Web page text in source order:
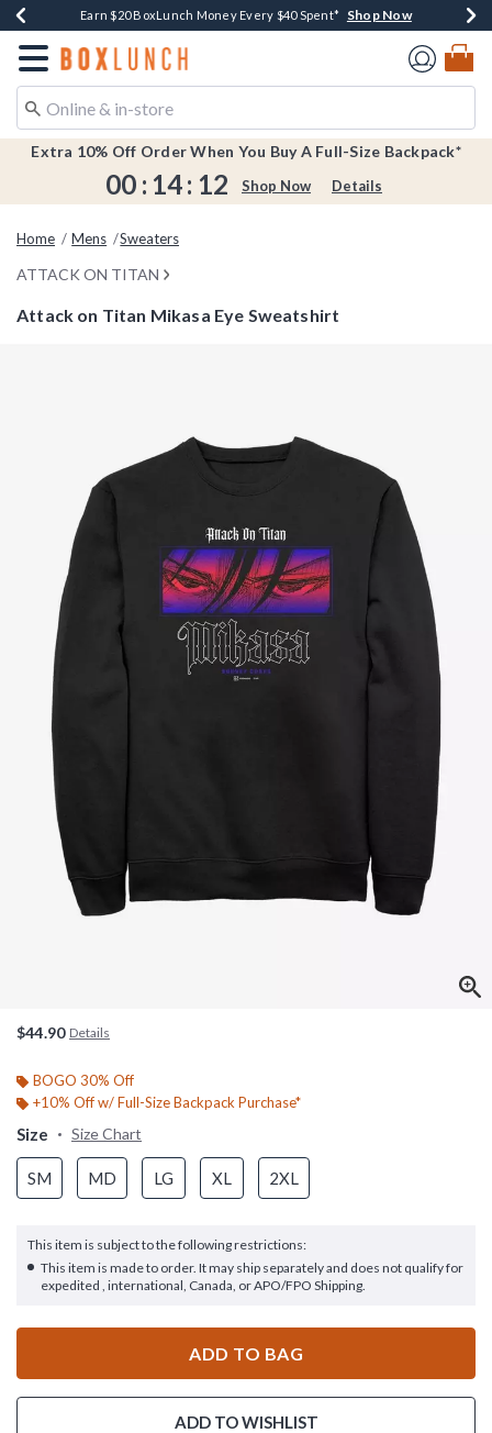
Buy One, Get One 30% Off New Arrivals*Shop Now
Up To 50% Off Select Styles*Shop Now
Free Shipping Over $75*Shop Now
Earn $20 BoxLunch Money Every $40 Spent* Shop Now
Redirect to Boxlunch Home Page
Extra 10% Off Order When You Buy A Full-Size Backpack*
00 : 14: 12 Shop Now Details
Home Mens Sweaters
ATTACK ON TITAN
Attack on Titan Mikasa Eye Sweatshirt
$44.90 Details
BOGO 30% Off
+10% Off w/ Full-Size Backpack Purchase*
Size Size Chart
SM MD LG XL 2XL
This item is subject to the following restrictions:
This item is made to order. It may ship separately and does not qualify for
expedited , international, Canada, or APO/FPO Shipping.
ADD TO BAG
ADD TO WISHLIST